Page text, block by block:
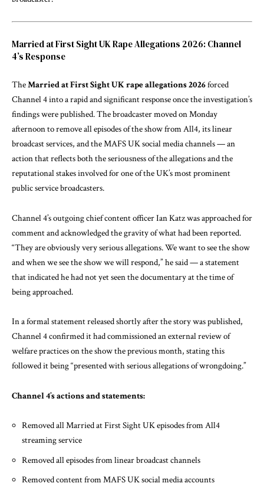
Married at First Sight UK Rape Allegations 2026: Channel
4’s Response
TheMarried at First Sight UK rape allegations 2026forced
Channel 4 into a rapid and significant response once the investigation’s
findings were published. The broadcaster moved on Monday
afternoon to remove all episodes of the show from All4, its linear
broadcast services, and the MAFS UK social media channels — an
action that reflects both the seriousness of the allegations and the
reputational stakes involved for one of the UK’s most prominent
public service broadcasters.
Channel 4’s outgoing chief content officer Ian Katz was approached for
comment and acknowledged the gravity of what had been reported.
“They are obviously very serious allegations. We want to see the show
and when we see the show we will respond,” he said — a statement
that indicated he had not yet seen the documentary at the time of
being approached.
In a formal statement released shortly after the story was published,
Channel 4 confirmed it had commissioned an external review of
welfare practices on the show the previous month, stating this
followed it being “presented with serious allegations of wrongdoing.”
Channel 4’s actions and statements:
Removed all Married at First Sight UK episodes from All4
streaming service
Removed all episodes from linear broadcast channels
Removed content from MAFS UK social media accounts